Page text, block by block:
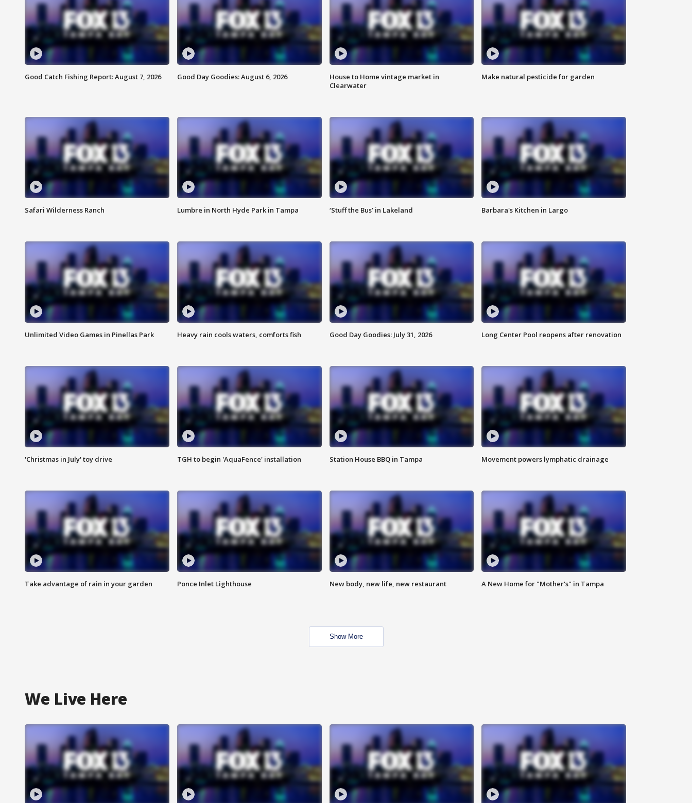
Good Catch Fishing Report: August 7, 2026 Good Day Goodies: August 6, 2026
House to Home vintage market in
Clearwater
Make natural pesticide for garden
Safari Wilderness Ranch Lumbre in North Hyde Park in Tampa ‘Stuff the Bus’ in Lakeland Barbara's Kitchen in Largo
Unlimited Video Games in Pinellas Park Heavy rain cools waters, comforts fish Good Day Goodies: July 31, 2026 Long Center Pool reopens after renovation
'Christmas in July' toy drive TGH to begin 'AquaFence' installation Station House BBQ in Tampa Movement powers lymphatic drainage
Take advantage of rain in your garden Ponce Inlet Lighthouse New body, new life, new restaurant A New Home for "Mother's" in Tampa
Show More
We Live Here